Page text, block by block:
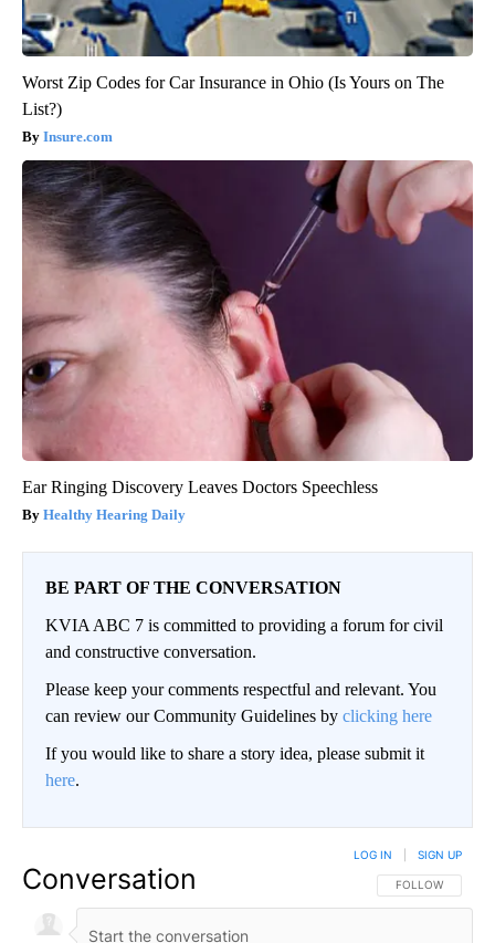
Worst Zip Codes for Car Insurance in Ohio (Is Yours on The
List?)
Insure.com
Ear Ringing Discovery Leaves Doctors Speechless
Healthy Hearing Daily
BE PART OF THE CONVERSATION
KVIA ABC 7 is committed to providing a forum for civil
and constructive conversation.
Please keep your comments respectful and relevant. You
can review our Community Guidelines by clicking here
If you would like to share a story idea, please submit it
here.
Conversation FOLLOW THIS
FOLLOW
LOG IN SIGN UP